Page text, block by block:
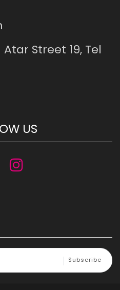
Street 19, Tel
US